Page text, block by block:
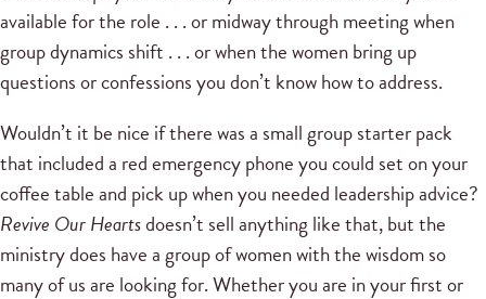
available for the role . . . or midway through meeting when
group dynamics shift . . . or when the women bring up
questions or confessions you don’t know how to address.
Wouldn’t it be nice if there was a small group starter pack
that included a red emergency phone you could set on your
coffee table and pick up when you needed leadership advice?
Revive Our Heartsdoesn’t sell anything like that, but the
ministry does have a group of women with the wisdom so
many of us are looking for. Whether you are in your first or